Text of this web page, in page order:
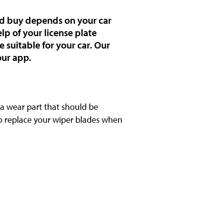
buy depends on your car
of your license plate
suitable for your car. Our
app.
wear part that should be
your wiper blades when